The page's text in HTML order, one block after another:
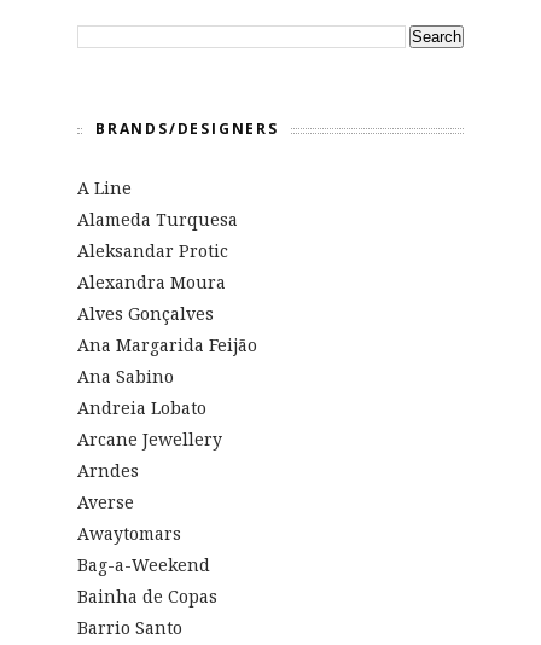
BRANDS/DESIGNERS
A Line
Alameda Turquesa
Aleksandar Protic
Alexandra Moura
Alves Gonçalves
Ana Margarida Feijão
Ana Sabino
Andreia Lobato
Arcane Jewellery
Arndes
Averse
Awaytomars
Bag-a-Weekend
Bainha de Copas
Barrio Santo